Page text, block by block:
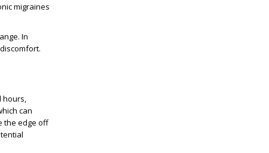
migraines
In
hours,
can
the edge off